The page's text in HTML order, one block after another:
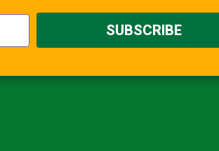
SUBSCRIBE